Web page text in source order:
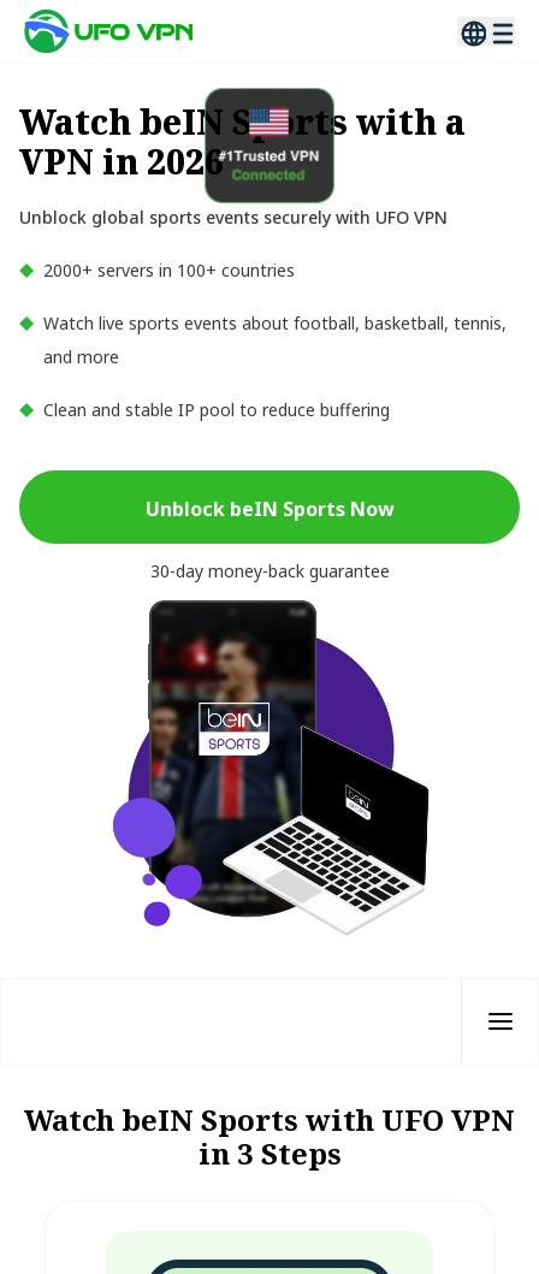
Watch beIN Sports with a
VPN in 2026
Unblock global sports events securely with UFO VPN
2000+ servers in 100+ countries
Watch live sports events about football, basketball, tennis,
and more
Clean and stable IP pool to reduce buffering
Unblock beIN Sports Now
30-day money-back guarantee
Watch beIN Sports with UFO VPN
in 3 Steps